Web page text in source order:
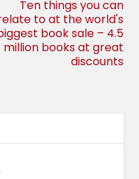
Ten things you can
to at the world's
book sale – 4.5
million books at great
discounts